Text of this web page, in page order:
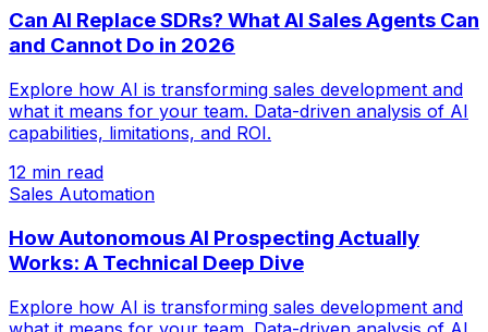
Can AI Replace SDRs? What AI Sales Agents Can
and Cannot Do in 2026
Explore how AI is transforming sales development and
what it means for your team. Data-driven analysis of AI
capabilities, limitations, and ROI.
12 min read
Sales Automation
How Autonomous AI Prospecting Actually
Works: A Technical Deep Dive
Explore how AI is transforming sales development and